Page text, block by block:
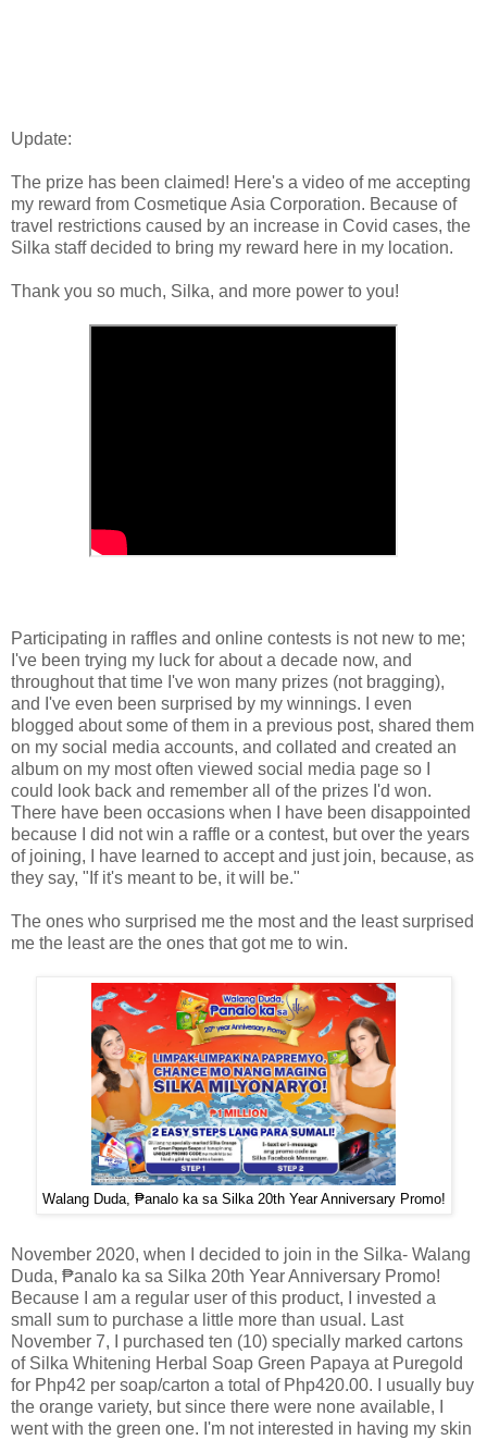
Update:
The prize has been claimed! Here's a video of me accepting
my reward from Cosmetique Asia Corporation. Because of
travel restrictions caused by an increase in Covid cases, the
Silka staff decided to bring my reward here in my location.
Thank you so much, Silka, and more power to you!
Participating in raffles and online contests is not new to me;
I've been trying my luck for about a decade now, and
throughout that time I've won many prizes (not bragging),
and I've even been surprised by my winnings. I even
blogged about some of them in a previous post, shared them
on my social media accounts, and collated and created an
album on my most often viewed social media page so I
could look back and remember all of the prizes I'd won.
There have been occasions when I have been disappointed
because I did not win a raffle or a contest, but over the years
of joining, I have learned to accept and just join, because, as
they say, "If it's meant to be, it will be."
The ones who surprised me the most and the least surprised
me the least are the ones that got me to win.
Walang Duda, ₱analo ka sa Silka 20th Year Anniversary Promo!
November 2020, when I decided to join in the Silka- Walang
Duda, ₱analo ka sa Silka 20th Year Anniversary Promo!
Because I am a regular user of this product, I invested a
small sum to purchase a little more than usual. Last
November 7, I purchased ten (10) specially marked cartons
of Silka Whitening Herbal Soap Green Papaya at Puregold
for Php42 per soap/carton a total of Php420.00. I usually buy
the orange variety, but since there were none available, I
went with the green one. I'm not interested in having my skin